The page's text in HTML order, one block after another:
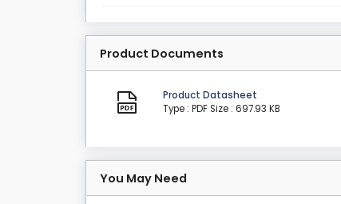
Product Documents
Product Datasheet
Type : PDF Size : 697.93 KB
You May Need